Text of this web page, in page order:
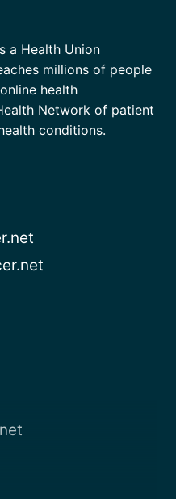
a Health Union
millions of people
health
Network of patient
conditions.